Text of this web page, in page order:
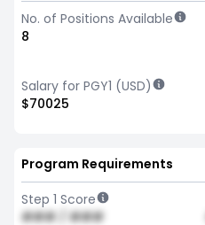
No. of Positions Available
8
Salary for PGY1 (USD)
$70025
Program Requirements
Step 1 Score
### / ###